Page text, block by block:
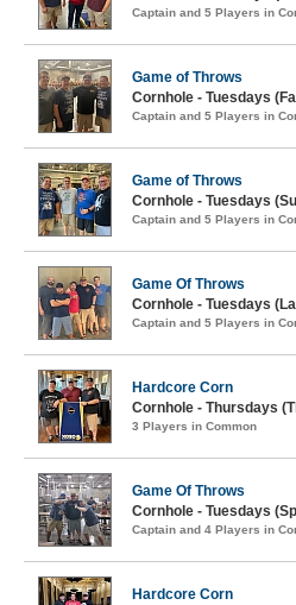
Captain and 5 Players in
Game of Throws
Cornhole - Tuesdays
Captain and 5 Players in
Game of Throws
Cornhole - Tuesdays
Captain and 5 Players in
Game Of Throws
Cornhole - Tuesdays
Captain and 5 Players in
Hardcore Corn
Cornhole - Thursdays
3 Players in Common
Game Of Throws
Cornhole - Tuesdays
Captain and 4 Players in
Hardcore Corn